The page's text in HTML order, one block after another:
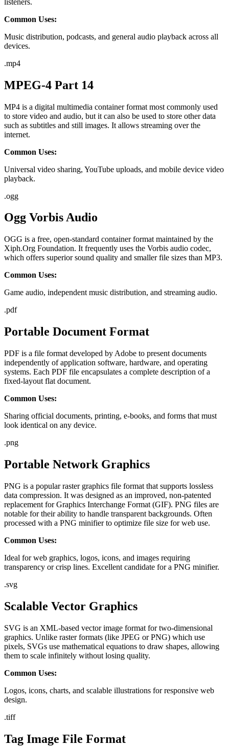
Common Uses:
Music distribution, podcasts, and general audio playback across all
devices.
.mp4
MPEG-4 Part 14
MP4 is a digital multimedia container format most commonly used
to store video and audio, but it can also be used to store other data
such as subtitles and still images. It allows streaming over the
internet.
Common Uses:
Universal video sharing, YouTube uploads, and mobile device video
playback.
.ogg
Ogg Vorbis Audio
OGG is a free, open-standard container format maintained by the
Xiph.Org Foundation. It frequently uses the Vorbis audio codec,
which offers superior sound quality and smaller file sizes than MP3.
Common Uses:
Game audio, independent music distribution, and streaming audio.
.pdf
Portable Document Format
PDF is a file format developed by Adobe to present documents
independently of application software, hardware, and operating
systems. Each PDF file encapsulates a complete description of a
fixed-layout flat document.
Common Uses:
Sharing official documents, printing, e-books, and forms that must
look identical on any device.
.png
Portable Network Graphics
PNG is a popular raster graphics file format that supports lossless
data compression. It was designed as an improved, non-patented
replacement for Graphics Interchange Format (GIF). PNG files are
notable for their ability to handle transparent backgrounds. Often
processed with a PNG minifier to optimize file size for web use.
Common Uses:
Ideal for web graphics, logos, icons, and images requiring
transparency or crisp lines. Excellent candidate for a PNG minifier.
.svg
Scalable Vector Graphics
SVG is an XML-based vector image format for two-dimensional
graphics. Unlike raster formats (like JPEG or PNG) which use
pixels, SVGs use mathematical equations to draw shapes, allowing
them to scale infinitely without losing quality.
Common Uses:
Logos, icons, charts, and scalable illustrations for responsive web
design.
.tiff
Tag Image File Format